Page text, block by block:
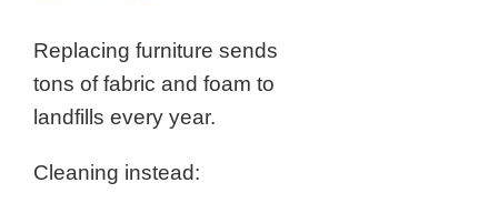
Replacing furniture sends
tons of fabric and foam to
landfills every year.
Cleaning instead: